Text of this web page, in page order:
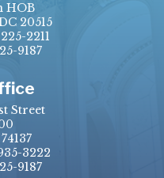
HOB
20515
2211
9187
Street
3222
9187